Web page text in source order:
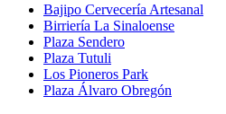
Bajipo Cervecería Artesanal
Birriería La Sinaloense
Plaza Sendero
Plaza Tutuli
Los Pioneros Park
Plaza Álvaro Obregón